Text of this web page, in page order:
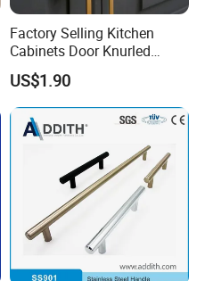
Factory Selling Kitchen
Cabinets Door Knurled
Handle Gold Luxury Modern
Long Cupboard Drawer
Wardrobe Brass Pull
Handles Custom
US$1.90